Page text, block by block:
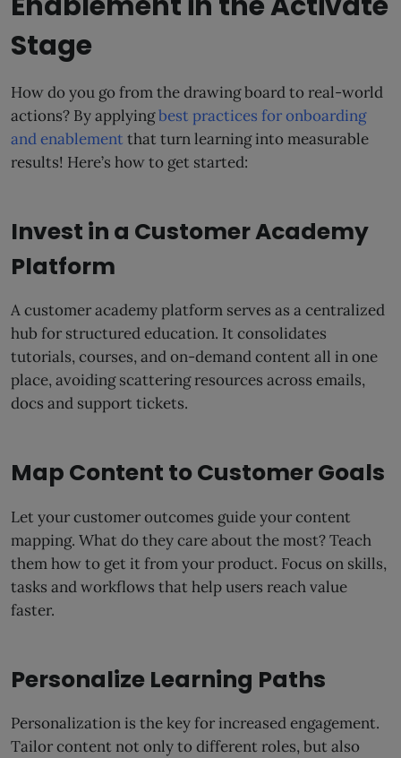
Stage
How do you go from the drawing board to real-world
actions? By applyingbest practices for onboarding
and enablementthat turn learning into measurable
results! Here’s how to get started:
Invest in a Customer Academy
Platform
A customer academy platform serves as a centralized
hub for structured education. It consolidates
tutorials, courses, and on-demand content all in one
place, avoiding scattering resources across emails,
docs and support tickets.
Map Content to Customer Goals
Let your customer outcomes guide your content
mapping. What do they care about the most? Teach
them how to get it from your product. Focus on skills,
tasks and workflows that help users reach value
faster.
Personalize Learning Paths
Personalization is the key for increased engagement.
Tailor content not only to different roles, but also